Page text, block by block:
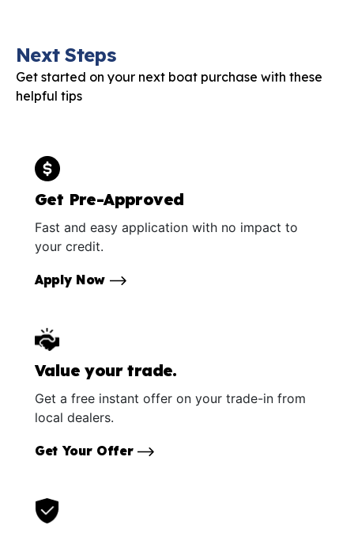
Next Steps
Get started on your next boat purchase with these
helpful tips
Get Pre-Approved
Fast and easy application with no impact to
your credit.
Apply Now
Value your trade.
Get a free instant offer on your trade-in from
local dealers.
Get Your Offer